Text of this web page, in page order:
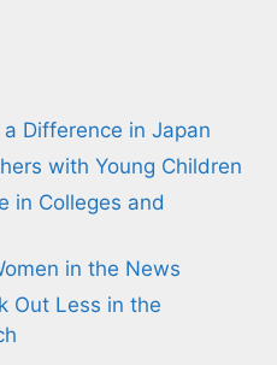
Difference in Japan
with Young Children
in Colleges and
in the News
Out Less in the